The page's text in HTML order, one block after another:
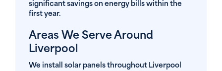
significant savings on energy bills within the
first year.
Areas We Serve Around
Liverpool
We install solar panels throughout Liverpool